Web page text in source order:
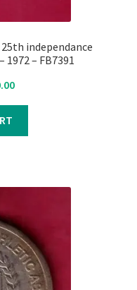
independance
1972 – FB7391
Current
₹300.00.